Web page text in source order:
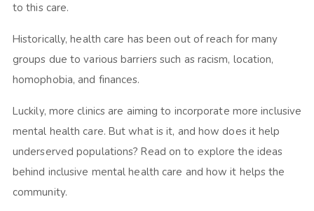
to this care.
Historically, health care has been out of reach for many
groups due to various barriers such as racism, location,
homophobia, and finances.
Luckily, more clinics are aiming to incorporate more inclusive
mental health care. But what is it, and how does it help
underserved populations? Read on to explore the ideas
behind inclusive mental health care and how it helps the
community.